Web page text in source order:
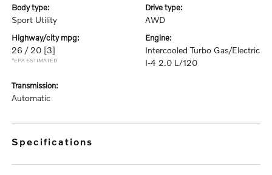
body type:
Sport Utility
drive type:
AWD
highway/city mpg:
26 / 20 [3]
*EPA ESTIMATED
engine:
Intercooled Turbo Gas/Electric
I-4 2.0 L/120
transmission:
Automatic
specifications